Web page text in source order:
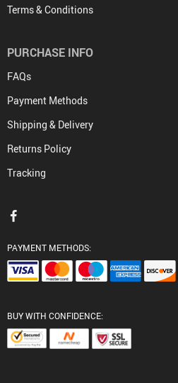
Terms & Conditions
PURCHASE INFO
FAQs
Payment Methods
Shipping & Delivery
Returns Policy
Tracking
PAYMENT METHODS:
BUY WITH CONFIDENCE: